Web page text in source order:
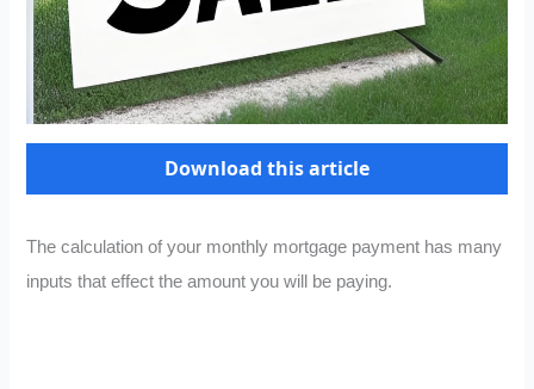
Download this article
The calculation of your monthly mortgage payment has many
inputs that effect the amount you will be paying.